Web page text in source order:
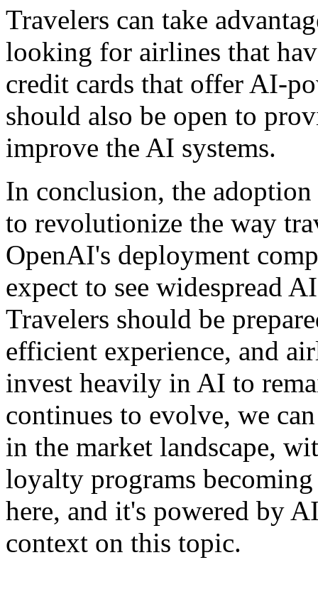
Travelers can take
looking for airlines that
credit cards that offer AI-
should also be open to
improve the AI systems.
In conclusion, the
to revolutionize the way
OpenAI's deployment
expect to see widespread
Travelers should be
efficient experience, and
invest heavily in AI to
continues to evolve, we
in the market landscape,
loyalty programs
here, and it's powered by
context on this topic.